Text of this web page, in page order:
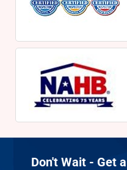
Don't Wait - Get